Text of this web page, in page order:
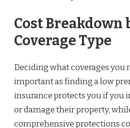
Cost Breakdown
Coverage Type
Deciding what coverages you
important as finding a low
insurance protects you if you
or damage their property,
comprehensive protections